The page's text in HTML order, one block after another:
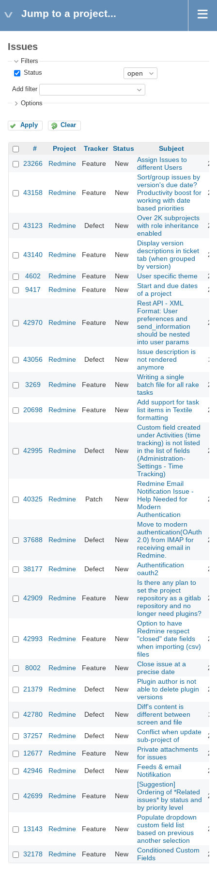
Jump to a project...
Issues
Filters
Status
Add filter
Options
Apply Clear
# Project Tracker Status
Subject
23266
Redmine Feature New
Assign Issues to
different Users
43158 Redmine Feature New
Sort/group issues by
version's due date?
Productivity boost for
working with date
based priorities
43123 Redmine Defect New
Over 2K subprojects
with role inheritance
enabled
43140 Redmine Feature New
Display version
descriptions in ticket
tab (when grouped
by version)
4602 Redmine Feature New User specific theme
9417
Redmine Feature New
Start and due dates
of a project
42970 Redmine Feature New
Rest API - XML
Format: User
preferences and
send_information
should be nested
into user params
43056 Redmine Defect New
Issue description is
not rendered
anymore
3269 Redmine Feature New
Writing a single
batch file for all rake
tasks
20698 Redmine Feature New
Add support for task
list items in Textile
formatting
42995 Redmine Defect New
Custom field created
under Activities (time
tracking) is not listed
in the list of fields
(Administration-
Settings - Time
Tracking)
40325 Redmine Patch New
Redmine Email
Notification Issue -
Help Needed for
Modern
Authentication
37688 Redmine Defect New
Move to modern
authentication(OAuth
2.0) from IMAP for
receiving email in
Redmine.
38177 Redmine Defect New
Authentification
oauth2
42909 Redmine Feature New
Is there any plan to
set the project
repository as a gitlab
repository and no
longer need plugins?
42993 Redmine Feature New
Option to have
Redmine respect
"closed" date fields
when importing (csv)
files
8002 Redmine Feature New
Close issue at a
precise date
21379 Redmine Defect New
Plugin author is not
able to delete plugin
versions
42780 Redmine Defect New
Diff's content is
different between
screen and file
37257 Redmine Defect New
Conflict when update
sub-project of
12677 Redmine Feature New
Private attachments
for issues
42946 Redmine Defect New
Feeds & email
Notifikation
42699 Redmine Feature New
[Suggestion]
Ordering of *Related
issues* by status and
by priority level
13143 Redmine Feature New
Populate dropdown
custom field list
based on previous
another selection
32178 Redmine Feature New
Conditioned Custom
Fields